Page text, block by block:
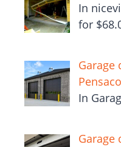
In
for
Garage
In
Garage